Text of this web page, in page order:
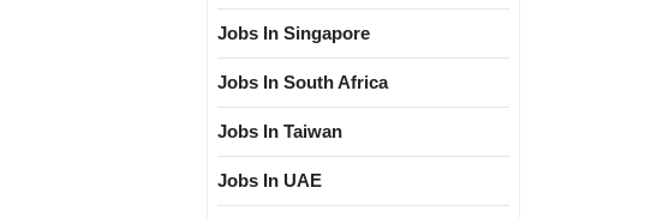
Jobs In Singapore
Jobs In South Africa
Jobs In Taiwan
Jobs In UAE